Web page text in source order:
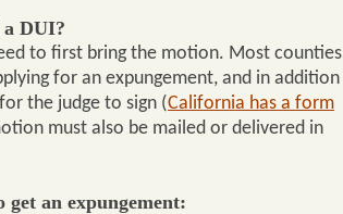
a DUI?
to first bring the motion. Most counties
for an expungement, and in addition
the judge to sign (California has a form
must also be mailed or delivered in
an expungement: